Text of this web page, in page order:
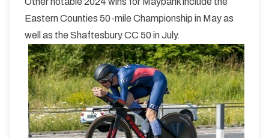
Eastern Counties 50-mile Championship in May as
well as the Shaftesbury CC 50 in July.